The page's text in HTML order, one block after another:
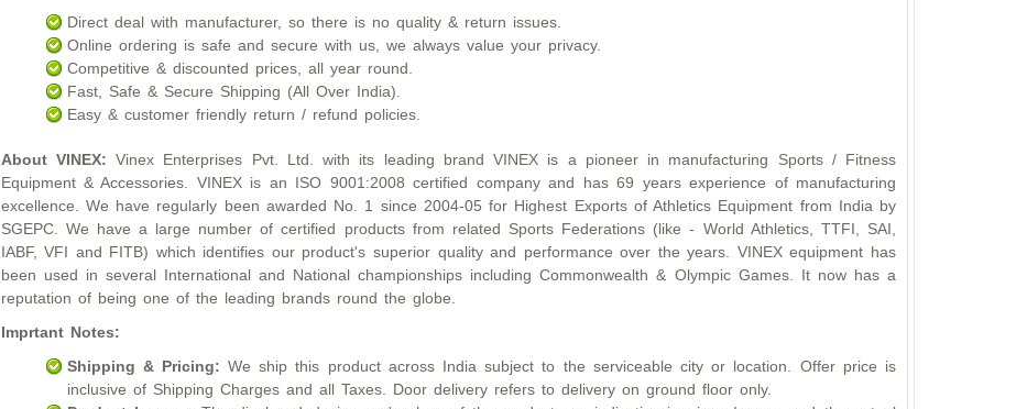
Direct deal with manufacturer, so there is no quality & return issues.
Online ordering is safe and secure with us, we always value your privacy.
Competitive & discounted prices, all year round.
Fast, Safe & Secure Shipping (All Over India).
Easy & customer friendly return / refund policies.
About VINEX: Vinex Enterprises Pvt. Ltd. with its leading brand VINEX is a pioneer in manufacturing Sports / Fitness
Equipment & Accessories. VINEX is an ISO 9001:2008 certified company and has 69 years experience of manufacturing
excellence. We have regularly been awarded No. 1 since 2004-05 for Highest Exports of Athletics Equipment from India by
SGEPC. We have a large number of certified products from related Sports Federations (like - World Athletics, TTFI, SAI,
IABF, VFI and FITB) which identifies our product's superior quality and performance over the years. VINEX equipment has
been used in several International and National championships including Commonwealth & Olympic Games. It now has a
reputation of being one of the leading brands round the globe.
Imprtant Notes:
Shipping & Pricing: We ship this product across India subject to the serviceable city or location. Offer price is
inclusive of Shipping Charges and all Taxes. Door delivery refers to delivery on ground floor only.